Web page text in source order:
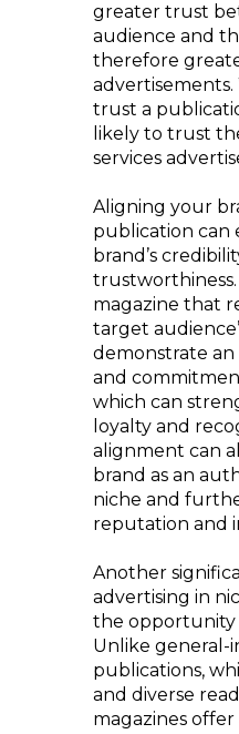
greater trust
audience and
therefore
trust a
likely to trust
services
Aligning your
publication can
brand’s
trustworthiness.
magazine that
target
demonstrate
and
which can
loyalty and
alignment can
brand as an
niche and
reputation and
Another
advertising in
the opportunity
Unlike general-
publications,
and diverse
magazines